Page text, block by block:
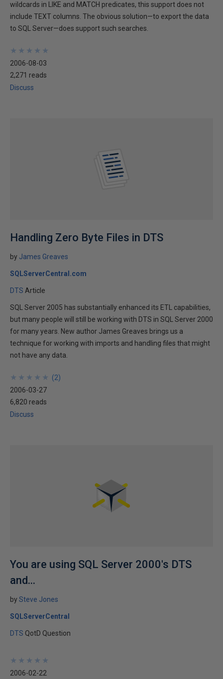
wildcards in LIKE and MATCH predicates, this support does not
include TEXT columns. The obvious solution—to export the data
to SQL Server—does support such searches.
★
★
★
★
★
★
★
★
★
★
2006-08-03
2,271 reads
Discuss
Handling Zero Byte Files in DTS
by James Greaves
SQLServerCentral.com
DTS Article
SQL Server 2005 has substantially enhanced its ETL capabilities,
but many people will still be working with DTS in SQL Server 2000
for many years. New author James Greaves brings us a
technique for working with imports and handling files that might
not have any data.
★
★
★
★
★
★
★
★
★
★ (2)
2006-03-27
6,820 reads
Discuss
You are using SQL Server 2000's DTS
and...
bySteve Jones
SQLServerCentral
DTS QotD Question
★
★
★
★
★
★
★
★
★
★
2006-02-22